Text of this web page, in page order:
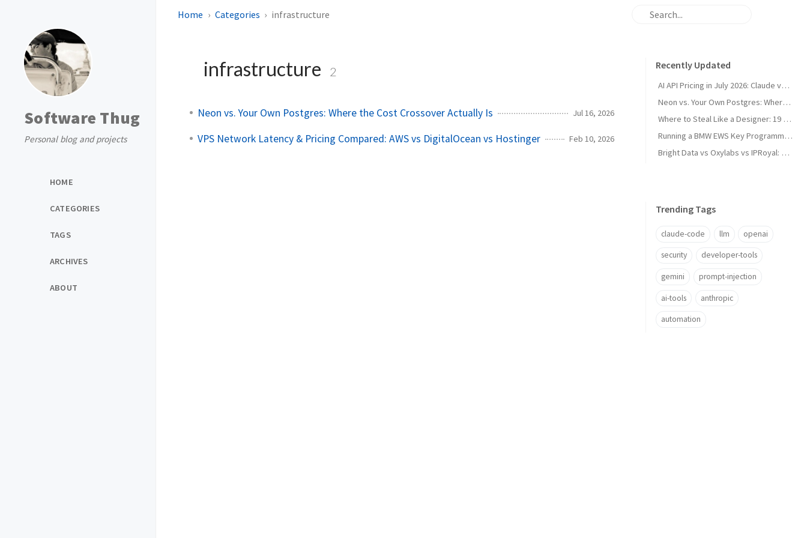
Software Thug
Personal blog and projects
HOME
CATEGORIES
TAGS
ARCHIVES
ABOUT
Home Categories infrastructure
infrastructure 2
Neon vs. Your Own Postgres: Where the Cost Crossover Actually Is Jul 16, 2026
VPS Network Latency & Pricing Compared: AWS vs DigitalOcean vs Hostinger Feb 10, 2026
Recently Updated
AI API Pricing in July 2026: Claude vs GPT vs Gemini vs Grok vs DeepSeek
Neon vs. Your Own Postgres: Where the Cost Crossover Actually Is
Where to Steal Like a Designer: 19 Web Design Inspiration Sites, Categorized
Running a BMW EWS Key Programmer on Windows XP in UTM on Apple Silicon
Bright Data vs Oxylabs vs IPRoyal: Proxy Pricing and Pros/Cons in 2026
Trending Tags
claude-code llm openai
security developer-tools
gemini prompt-injection
ai-tools anthropic
automation